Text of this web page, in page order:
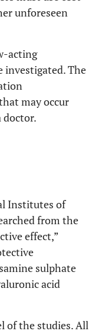
unforeseen
acting
investigated. The
may occur
Institutes of
from the
effect,”
sulphate
acid
of the studies. All